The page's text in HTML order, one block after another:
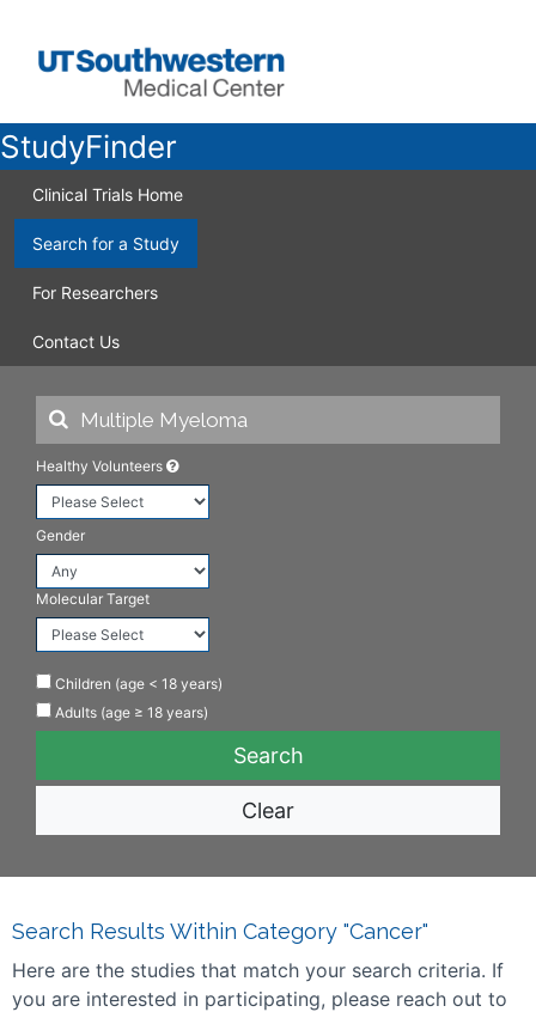
StudyFinder
Clinical Trials Home
Search for a Study
For Researchers
Contact Us
Healthy Volunteers
Gender
Molecular Target
Children (age < 18 years)
Adults (age ≥ 18 years)
Clear
Search Results Within Category "Cancer"
Here are the studies that match your search criteria. If
you are interested in participating, please reach out to